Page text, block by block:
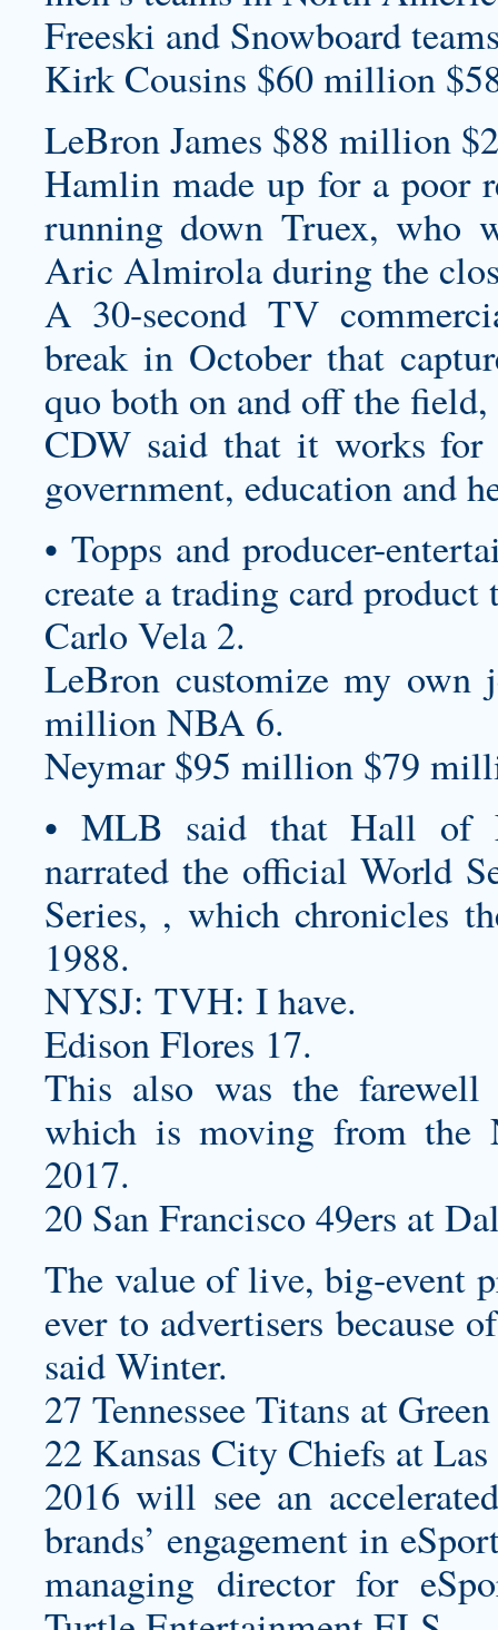
Freeski and Snowboard
Kirk Cousins $60 million
LeBron James $88 million
Hamlin made up for a poor
running down Truex, who
Aric Almirola during the
A 30-second TV
break in October that
quo both on and off the
CDW said that it works for
government, education and
• Topps and producer-
create a trading card
Carlo Vela 2.
LeBron customize my own
million NBA 6.
Neymar $95 million $79
• MLB said that Hall of
narrated the official World
Series, , which chronicles
1988.
NYSJ: TVH: I have.
Edison Flores 17.
This also was the
which is moving from the
2017.
20 San Francisco 49ers at
The value of live, big-event
ever to advertisers because
said Winter.
27 Tennessee Titans at
22 Kansas City Chiefs at
2016 will see an
brands’ engagement in
managing director for